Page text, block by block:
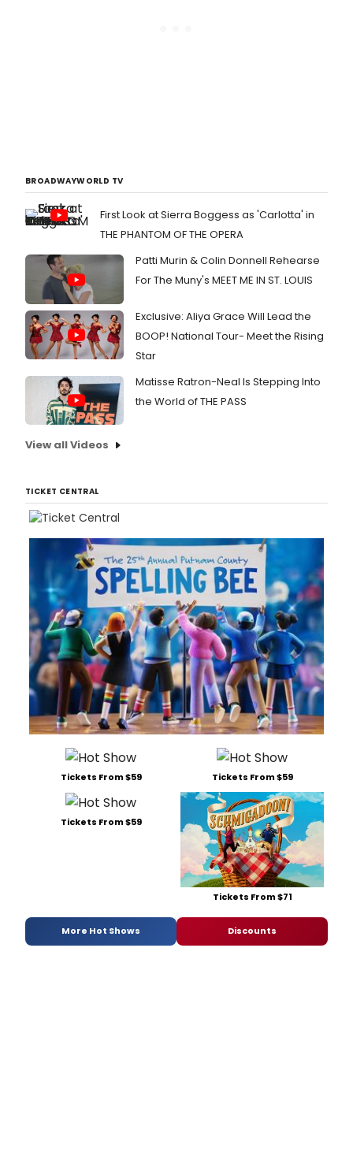
BROADWAYWORLD TV
First Look at Sierra Boggess as 'Carlotta' in
THE PHANTOM OF THE OPERA
Patti Murin & Colin Donnell Rehearse
For The Muny's MEET ME IN ST. LOUIS
Exclusive: Aliya Grace Will Lead the
BOOP! National Tour- Meet the Rising
Star
Matisse Ratron-Neal Is Stepping Into
the World of THE PASS
View all Videos
TICKET CENTRAL
Tickets From $59 Tickets From $59
Tickets From $59
Tickets From $71
More Hot Shows Discounts